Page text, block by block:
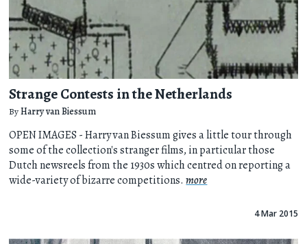
Strange Contests in the Netherlands
ByHarry van Biessum
OPEN IMAGES - Harry van Biessum gives a little tour through
some of the collection's stranger films, in particular those
Dutch newsreels from the 1930s which centred on reporting a
wide-variety of bizarre competitions.more
4 Mar 2015